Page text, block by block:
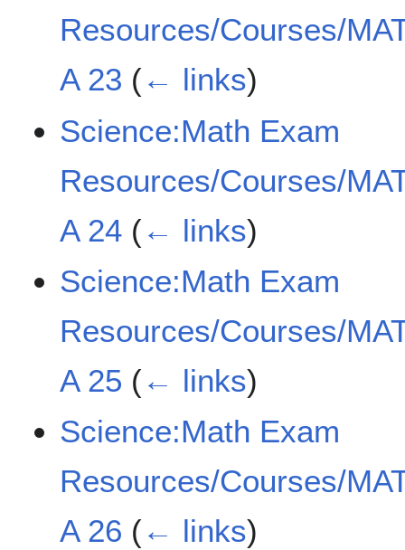
Resources/Courses/
A 23 (← links)
Science:Math Exam
Resources/Courses/
A 24 (← links)
Science:Math Exam
Resources/Courses/
A 25 (← links)
Science:Math Exam
Resources/Courses/
A 26 (← links)